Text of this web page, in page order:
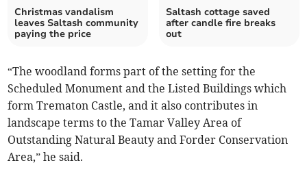
Christmas vandalism
leaves Saltash community
paying the price
Saltash cottage saved
after candle fire breaks
out
“The woodland forms part of the setting for the
Scheduled Monument and the Listed Buildings which
form Trematon Castle, and it also contributes in
landscape terms to the Tamar Valley Area of
Outstanding Natural Beauty and Forder Conservation
Area,” he said.